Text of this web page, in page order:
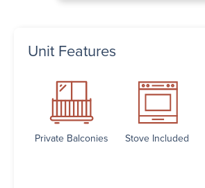
Unit Features
Private Balconies Stove Included